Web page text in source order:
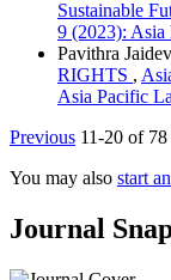
Sustainable
9 (2023):
Pavithra
RIGHTS ,
Asia Pacific
Previous 11-20 of 78
You may also start
Journal